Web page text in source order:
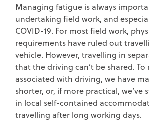
Managing fatigue is always
undertaking field work, and
COVID-19. For most field work,
requirements have ruled out
vehicle. However, travelling in
that the driving can’t be shared.
associated with driving, we have
shorter, or, if more practical, we’ve
in local self-contained
travelling after long working days.